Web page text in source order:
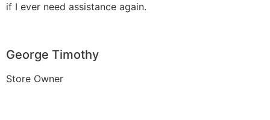
if I ever need assistance again.
George Timothy
Store Owner